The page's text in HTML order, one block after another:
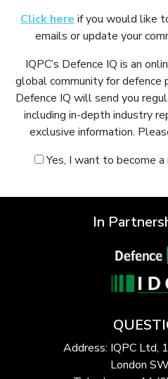
Click here if you would like
emails or update your
IQPC’s Defence IQ is an
global community for defence
Defence IQ will send you
including in-depth industry
exclusive information.
Yes, I want to become
In
Address: IQPC Ltd,
London